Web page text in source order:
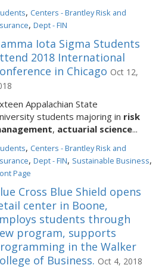
, Centers - Brantley Risk and
,Dept - FIN
Iota Sigma Students
2018 International
in Chicago Oct 12,
Appalachian State
students majoring in risk
, actuarial science...
, Centers - Brantley Risk and
,Dept - FIN, Sustainable Business,
Page
Cross Blue Shield opens
center in Boone,
students through
program, supports
in the Walker
of Business. Oct 4, 2018